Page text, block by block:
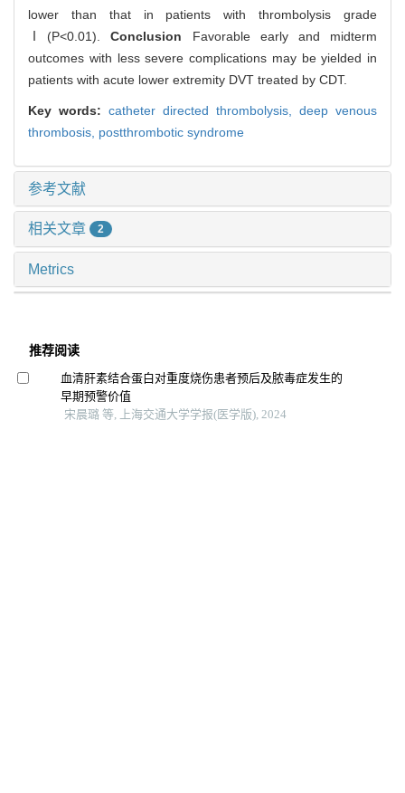
lower than that in patients with thrombolysis grade
Ⅰ(P<0.01).Conclusion Favorable early and midterm
outcomes with less severe complications may be yielded in
patients with acute lower extremity DVT treated by CDT.
Key words: catheter directed thrombolysis, deep venous
thrombosis, postthrombotic syndrome
参考文献
相关文章 2
Metrics
推荐阅读
血清肝素结合蛋白对重度烧伤患者预后及脓毒症发生的
早期预警价值
宋晨璐 等, 上海交通大学学报(医学版), 2024